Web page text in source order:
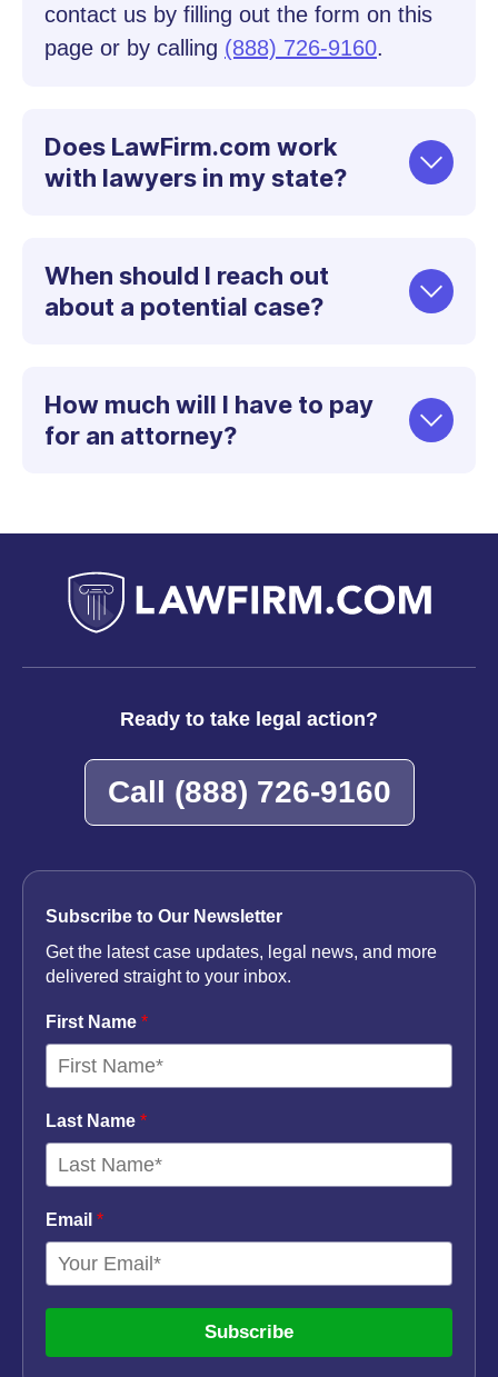
contact us by filling out the form on this
page or by calling (888) 726-9160.
Does LawFirm.com work
with lawyers in my state?
When should I reach out
about a potential case?
How much will I have to pay
for an attorney?
Ready to take legal action?
Call (888) 726-9160
Subscribe to Our Newsletter
Get the latest case updates, legal news, and more
delivered straight to your inbox.
First Name *
Last Name *
Email *
Subscribe